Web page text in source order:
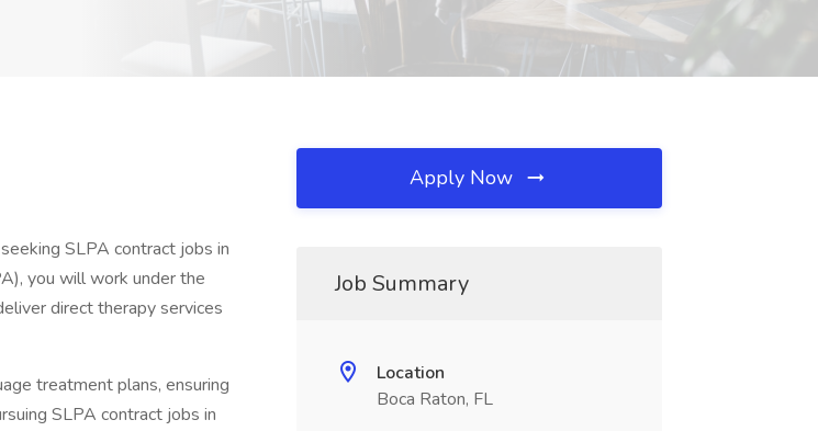
SLPA contract jobs in
you will work under the
direct therapy services
treatment plans, ensuring
SLPA contract jobs in
Apply Now
Job Summary
Location
Boca Raton, FL